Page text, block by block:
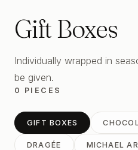
Gift Boxes
Individually wrapped in
be given.
0 PIECES
GIFT BOXES
DRAGÉE MICHAEL